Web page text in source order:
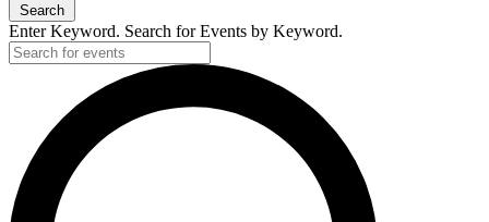
Search
Enter Keyword. Search for Events by Keyword.